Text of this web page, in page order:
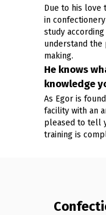
Due to his love
in
study
understand
making.
As Egor is
facility with an
pleased to tell
training is
He knows
knowledge